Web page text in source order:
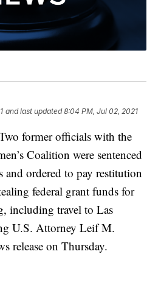
and last updated 8:04 PM, Jul 02, 2021
former officials with the
Coalition were sentenced
and ordered to pay restitution
federal grant funds for
including travel to Las
U.S. Attorney Leif M.
release on Thursday.